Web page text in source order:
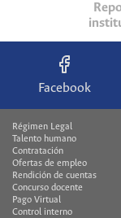
Facebook
Régimen Legal
Talento humano
Contratación
Ofertas de empleo
Rendición de cuentas
Concurso docente
Pago Virtual
Control interno